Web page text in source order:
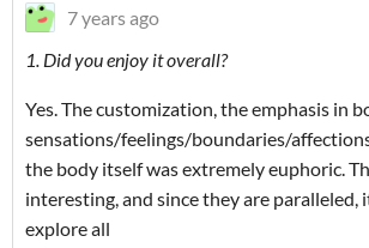
7 years ago
1. Did you enjoy it overall?
Yes. The customization, the emphasis in
sensations/feelings/boundaries/
the body itself was extremely euphoric.
interesting, and since they are
explore all